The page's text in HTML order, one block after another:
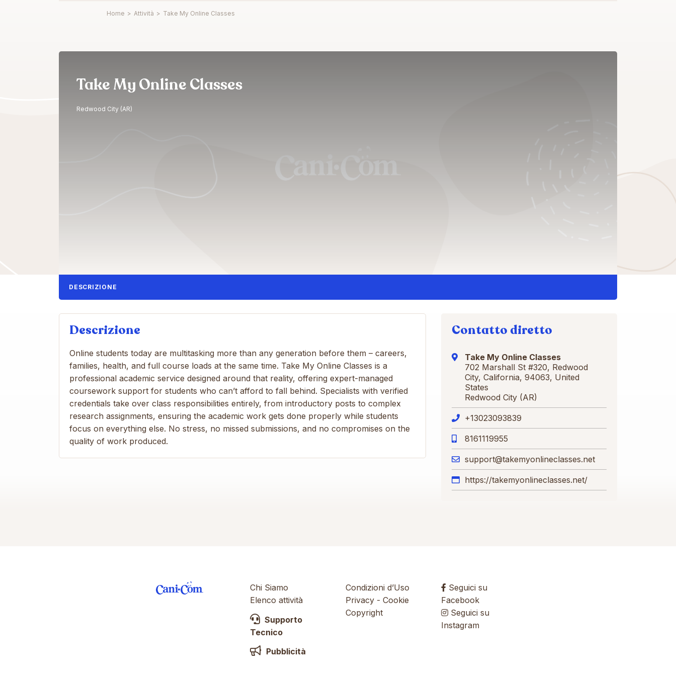
Home > Attività > Take My Online Classes
Take My Online Classes
Redwood City (AR)
DESCRIZIONE
Descrizione
Online students today are multitasking more than any generation before them – careers,
families, health, and full course loads at the same time. Take My Online Classes is a
professional academic service designed around that reality, offering expert-managed
coursework support for students who can’t afford to fall behind. Specialists with verified
credentials take over class responsibilities entirely, from introductory posts to complex
research assignments, ensuring the academic work gets done properly while students
focus on everything else. No stress, no missed submissions, and no compromises on the
quality of work produced.
Contatto diretto
Take My Online Classes
702 Marshall St #320, Redwood
City, California, 94063, United
States
Redwood City (AR)
+13023093839
8161119955
support@takemyonlineclasses.net
https://takemyonlineclasses.net/
Chi Siamo
Elenco attività
Supporto
Tecnico
Pubblicità
Condizioni d’Uso
Privacy - Cookie
Copyright
Seguici su
Facebook
Seguici su
Instagram